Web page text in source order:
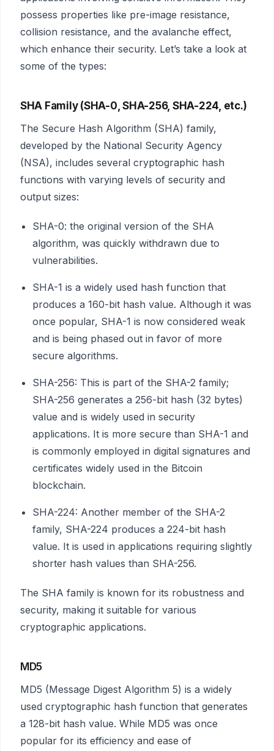
possess properties like pre-image resistance,
collision resistance, and the avalanche effect,
which enhance their security. Let’s take a look at
some of the types:
SHA Family (SHA-0, SHA-256, SHA-224, etc.)
The Secure Hash Algorithm (SHA) family,
developed by the National Security Agency
(NSA), includes several cryptographic hash
functions with varying levels of security and
output sizes:
SHA-0: the original version of the SHA
algorithm, was quickly withdrawn due to
vulnerabilities.
SHA-1 is a widely used hash function that
produces a 160-bit hash value. Although it was
once popular, SHA-1 is now considered weak
and is being phased out in favor of more
secure algorithms.
SHA-256: This is part of the SHA-2 family;
SHA-256 generates a 256-bit hash (32 bytes)
value and is widely used in security
applications. It is more secure than SHA-1 and
is commonly employed in digital signatures and
certificates widely used in the Bitcoin
blockchain.
SHA-224: Another member of the SHA-2
family, SHA-224 produces a 224-bit hash
value. It is used in applications requiring slightly
shorter hash values than SHA-256.
The SHA family is known for its robustness and
security, making it suitable for various
cryptographic applications.
MD5
MD5 (Message Digest Algorithm 5) is a widely
used cryptographic hash function that generates
a 128-bit hash value. While MD5 was once
popular for its efficiency and ease of